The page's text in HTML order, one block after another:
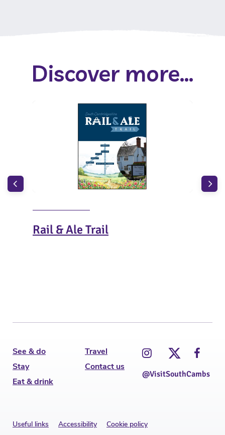
Discover more...
Rail & Ale Trail
See & do
Stay
Eat & drink
Travel
Contact us
@VisitSouthCambs
Useful links Accessibility Cookie policy